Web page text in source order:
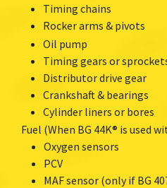
Timing chains
Rocker arms & pivots
Oil pump
Timing gears or
Distributor drive gear
Crankshaft & bearings
Cylinder liners or bores
Fuel (When BG 44K® is used
Oxygen sensors
PCV
MAF sensor (only if BG